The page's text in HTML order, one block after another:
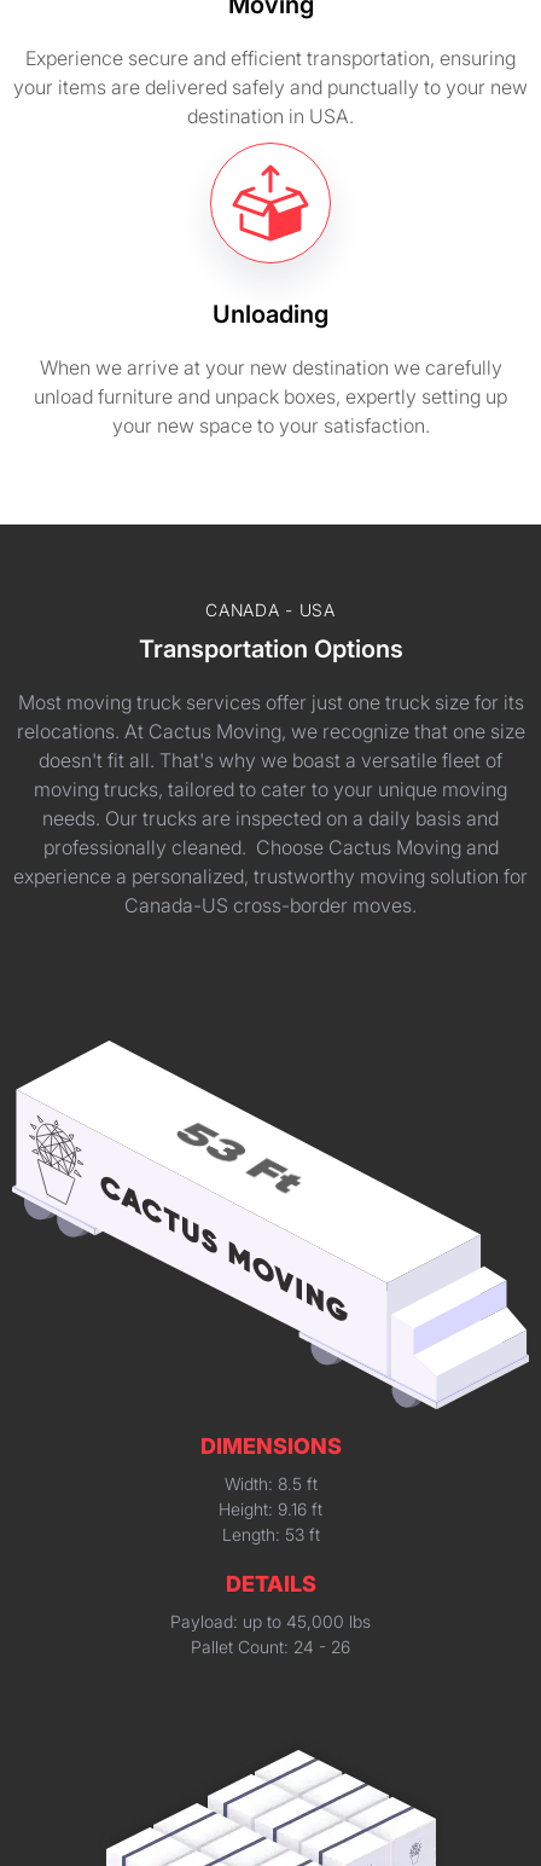
Experience secure and efficient transportation, ensuring
your items are delivered safely and punctually to your new
destination in USA.
Unloading
When we arrive at your new destination we carefully
unload furniture and unpack boxes, expertly setting up
your new space to your satisfaction.
CANADA - USA
Transportation Options
Most moving truck services offer just one truck size for its
relocations. At Cactus Moving, we recognize that one size
doesn't fit all. That's why we boast a versatile fleet of
moving trucks, tailored to cater to your unique moving
needs. Our trucks are inspected on a daily basis and
professionally cleaned. Choose Cactus Moving and
experience a personalized, trustworthy moving solution for
Canada-US cross-border moves.
DIMENSIONS
Width: 8.5 ft
Height: 9.16 ft
Length: 53 ft
DETAILS
Payload: up to 45,000 lbs
Pallet Count: 24 - 26